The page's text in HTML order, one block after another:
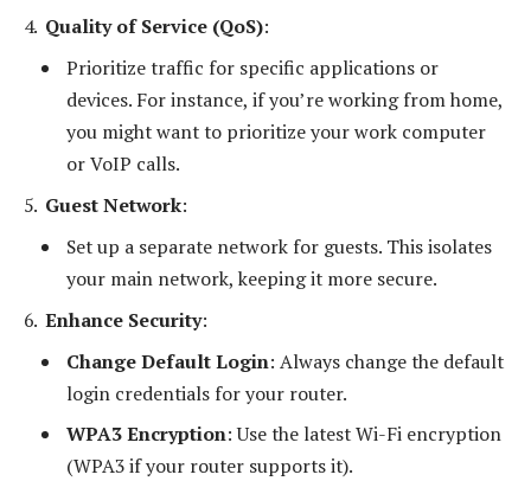
Quality of Service (QoS):
Prioritize traffic for specific applications or
devices. For instance, if you’re working from home,
you might want to prioritize your work computer
or VoIP calls.
Guest Network:
Set up a separate network for guests. This isolates
your main network, keeping it more secure.
Enhance Security:
Change Default Login: Always change the default
login credentials for your router.
WPA3 Encryption: Use the latest Wi-Fi encryption
(WPA3 if your router supports it).